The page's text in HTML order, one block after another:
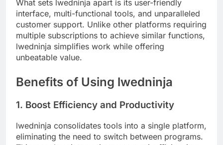
What sets lwedninja apart is its user-friendly
interface, multi-functional tools, and unparalleled
customer support. Unlike other platforms requiring
multiple subscriptions to achieve similar functions,
lwedninja simplifies work while offering
unbeatable value.
Benefits of Using lwedninja
1. Boost Efficiency and Productivity
lwedninja consolidates tools into a single platform,
eliminating the need to switch between programs.